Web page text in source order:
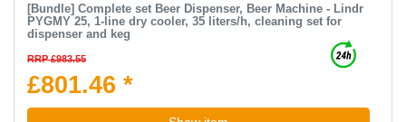
[Bundle] Complete set Beer Dispenser, Beer Machine - Lindr
PYGMY 25, 1-line dry cooler, 35 liters/h, cleaning set for
dispenser and keg
RRP £983.55
£801.46 *